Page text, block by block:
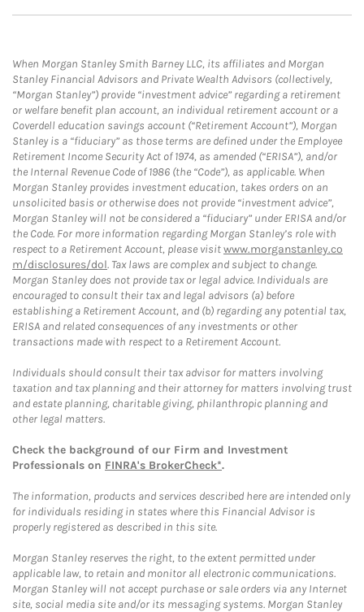
When Morgan Stanley Smith Barney LLC, its affiliates and Morgan
Stanley Financial Advisors and Private Wealth Advisors (collectively,
“Morgan Stanley”) provide “investment advice” regarding a retirement
or welfare benefit plan account, an individual retirement account or a
Coverdell education savings account (“Retirement Account”), Morgan
Stanley is a “fiduciary” as those terms are defined under the Employee
Retirement Income Security Act of 1974, as amended (“ERISA”), and/or
the Internal Revenue Code of 1986 (the “Code”), as applicable. When
Morgan Stanley provides investment education, takes orders on an
unsolicited basis or otherwise does not provide “investment advice”,
Morgan Stanley will not be considered a “fiduciary” under ERISA and/or
the Code. For more information regarding Morgan Stanley’s role with
respect to a Retirement Account, please visitwww.morganstanley.co
m/disclosures/dol. Tax laws are complex and subject to change.
Morgan Stanley does not provide tax or legal advice. Individuals are
encouraged to consult their tax and legal advisors (a) before
establishing a Retirement Account, and (b) regarding any potential tax,
ERISA and related consequences of any investments or other
transactions made with respect to a Retirement Account.
Individuals should consult their tax advisor for matters involving
taxation and tax planning and their attorney for matters involving trust
and estate planning, charitable giving, philanthropic planning and
other legal matters.
Check the background of our Firm and Investment
Professionals on FINRA's BrokerCheck*.
The information, products and services described here are intended only
for individuals residing in states where this Financial Advisor is
properly registered as described in this site.
Morgan Stanley reserves the right, to the extent permitted under
applicable law, to retain and monitor all electronic communications.
Morgan Stanley will not accept purchase or sale orders via any Internet
site, social media site and/or its messaging systems. Morgan Stanley